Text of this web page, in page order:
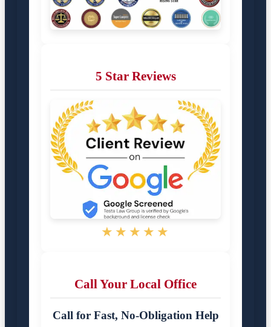
5 Star Reviews
★★★★★
Call Your Local Office
Call for Fast, No-Obligation Help